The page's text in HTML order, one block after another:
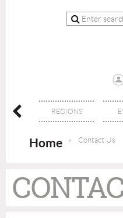
REGIONS
Home Contact Us